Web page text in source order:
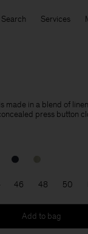
Search Services
made in a blend of
press button
46 48 50
Add to bag